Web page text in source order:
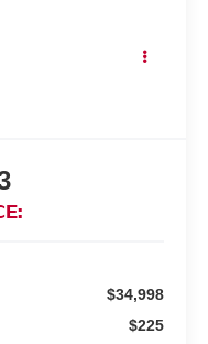
$34,998
$225